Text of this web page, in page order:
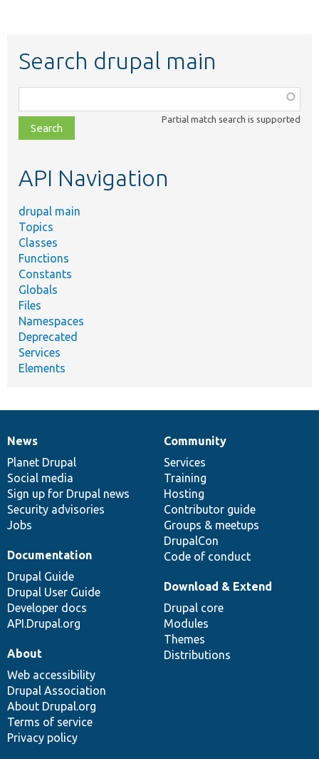
Search drupal main
class,
file,
topic,
Partial match search is supported
API Navigation
drupal main
Topics
Classes
Functions
Constants
Globals
Files
Namespaces
Deprecated
Services
Elements
News
items
News
Planet Drupal
Social media
Sign up for Drupal news
Security advisories
Jobs
Our
community
Community
Services
Training
Hosting
Contributor guide
Groups & meetups
DrupalCon
Code of conduct
Documentation
Documentation
Drupal Guide
Drupal User Guide
Developer docs
API.Drupal.org
Drupal
code
base
Download & Extend
Drupal core
Modules
Themes
Distributions
Governance
of
community
About
Web accessibility
Drupal Association
About Drupal.org
Terms of service
Privacy policy